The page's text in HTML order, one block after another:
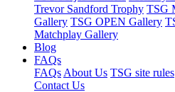
Trevor Sandford Trophy TSG
Gallery TSG OPEN Gallery
Matchplay Gallery
Blog
FAQs
FAQs About Us TSG site rules
Contact Us